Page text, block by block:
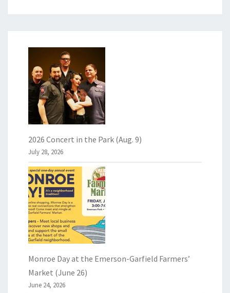
2026 Concert in the Park (Aug. 9)
July 28, 2026
Monroe Day at the Emerson-Garfield Farmers’
Market (June 26)
June 24, 2026